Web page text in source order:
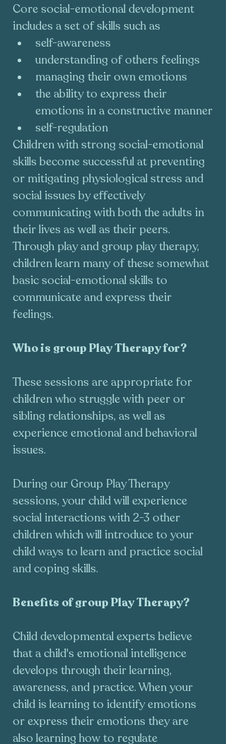
Core social-emotional development
includes a set of skills such as
self-awareness
understanding of others feelings
managing their own emotions
the ability to express their
emotions in a constructive manner
self-regulation
Children with strong social-emotional
skills become successful at preventing
or mitigating physiological stress and
social issues by effectively
communicating with both the adults in
their lives as well as their peers.
Through play and group play therapy,
children learn many of these somewhat
basic social-emotional skills to
communicate and express their
feelings.
Who is group Play Therapy for?
These sessions are appropriate for
children who struggle with peer or
sibling relationships, as well as
experience emotional and behavioral
issues.
During our Group Play Therapy
sessions, your child will experience
social interactions with 2-3 other
children which will introduce to your
child ways to learn and practice social
and coping skills.
Benefits of group Play Therapy?
Child developmental experts believe
that a child's emotional intelligence
develops through their learning,
awareness, and practice. When your
child is learning to identify emotions
or express their emotions they are
also learning how to regulate